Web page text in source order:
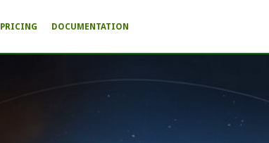
PRICING DOCUMENTATION